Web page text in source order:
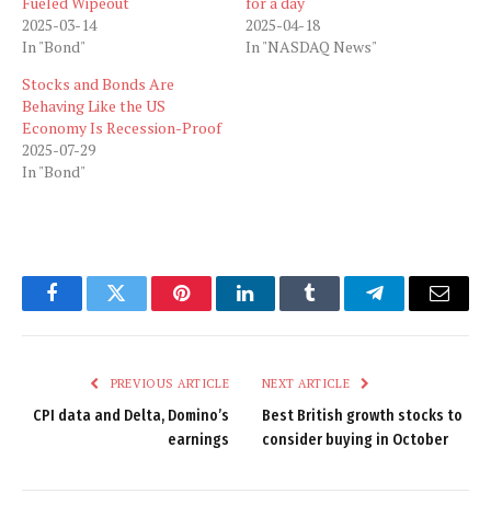
2025-03-14
In "Bond"
2025-04-18
In "NASDAQ News"
Stocks and Bonds Are
Behaving Like the US
Economy Is Recession-Proof
2025-07-29
In "Bond"
FacebookTwitter PinterestLinkedInTumblr TelegramEmail
PREVIOUS ARTICLE
CPI data and Delta, Domino’s
earnings
NEXT ARTICLE
Best British growth stocks to
consider buying in October